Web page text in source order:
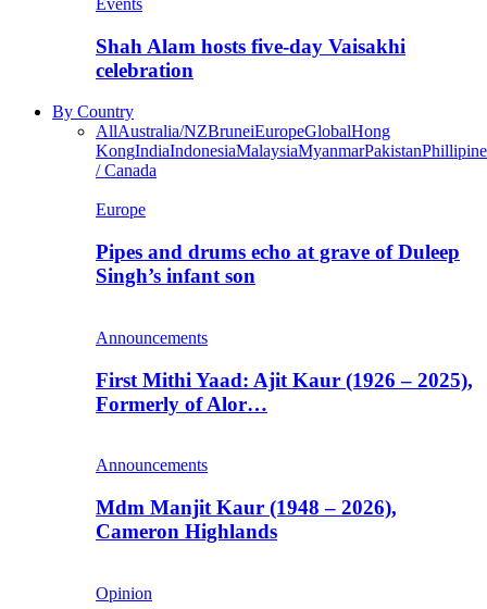
Events
Shah Alam hosts five-day Vaisakhi
celebration
By Country
AllAustralia/NZBruneiEuropeGlobalHong
KongIndiaIndonesiaMalaysiaMyanmarPakistan
/ Canada
Europe
Pipes and drums echo at grave of Duleep
Singh’s infant son
Announcements
First Mithi Yaad: Ajit Kaur (1926 – 2025),
Formerly of Alor…
Announcements
Mdm Manjit Kaur (1948 – 2026),
Cameron Highlands
Opinion